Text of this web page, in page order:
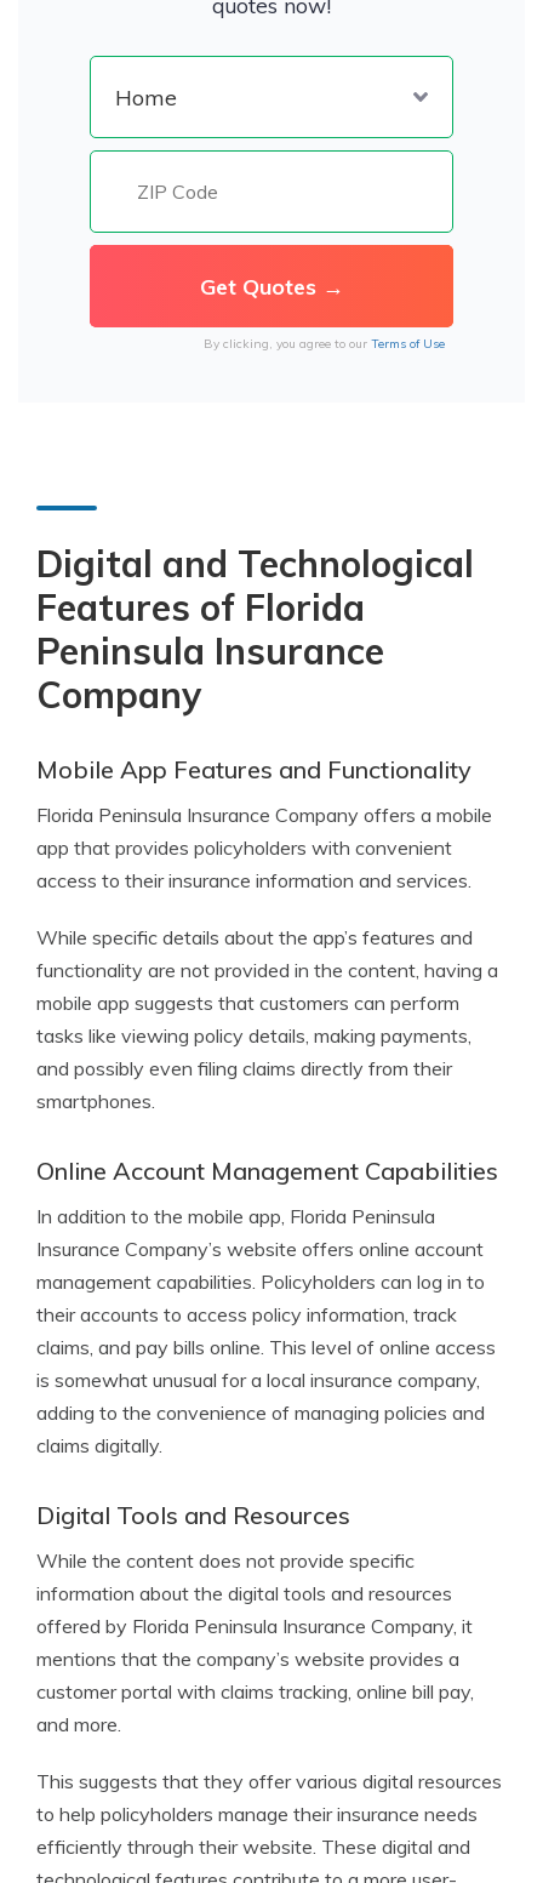
By clicking, you agree to our Terms of Use
Digital and Technological
Features of Florida
Peninsula Insurance
Company
Mobile App Features and Functionality
Florida Peninsula Insurance Company offers a mobile
app that provides policyholders with convenient
access to their insurance information and services.
While specific details about the app’s features and
functionality are not provided in the content, having a
mobile app suggests that customers can perform
tasks like viewing policy details, making payments,
and possibly even filing claims directly from their
smartphones.
Online Account Management Capabilities
In addition to the mobile app, Florida Peninsula
Insurance Company’s website offers online account
management capabilities. Policyholders can log in to
their accounts to access policy information, track
claims, and pay bills online. This level of online access
is somewhat unusual for a local insurance company,
adding to the convenience of managing policies and
claims digitally.
Digital Tools and Resources
While the content does not provide specific
information about the digital tools and resources
offered by Florida Peninsula Insurance Company, it
mentions that the company’s website provides a
customer portal with claims tracking, online bill pay,
and more.
This suggests that they offer various digital resources
to help policyholders manage their insurance needs
efficiently through their website. These digital and